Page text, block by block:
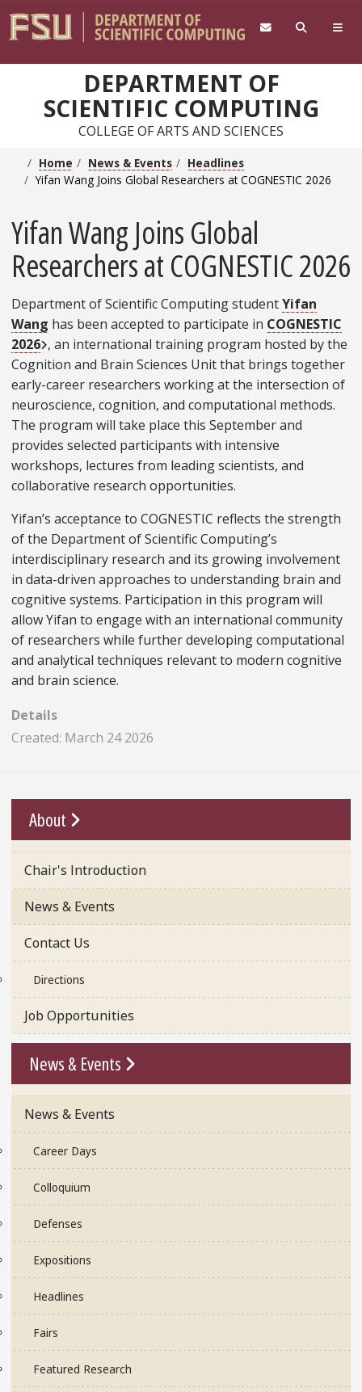
DEPARTMENT OF
SCIENTIFIC COMPUTING
COLLEGE OF ARTS AND SCIENCES
Home News & Events
Headlines
Yifan Wang Joins Global Researchers at COGNESTIC 2026
Yifan Wang Joins Global
Researchers at COGNESTIC 2026
Department of Scientific Computing studentYifan
Wang has been accepted to participate in COGNESTIC
2026
External Link
, an international training program hosted by the
Cognition and Brain Sciences Unit that brings together
early-career researchers working at the intersection of
neuroscience, cognition, and computational methods.
The program will take place this September and
provides selected participants with intensive
workshops, lectures from leading scientists, and
collaborative research opportunities.
Yifan’s acceptance to COGNESTIC reflects the strength
of the Department of Scientific Computing’s
interdisciplinary research and its growing involvement
in data-driven approaches to understanding brain and
cognitive systems. Participation in this program will
allow Yifan to engage with an international community
of researchers while further developing computational
and analytical techniques relevant to modern cognitive
and brain science.
Details
Created: March 24 2026
About
Chair's Introduction
News & Events
Contact Us
Directions
Job Opportunities
News & Events
News & Events
Career Days
Colloquium
Defenses
Expositions
Headlines
Fairs
Featured Research